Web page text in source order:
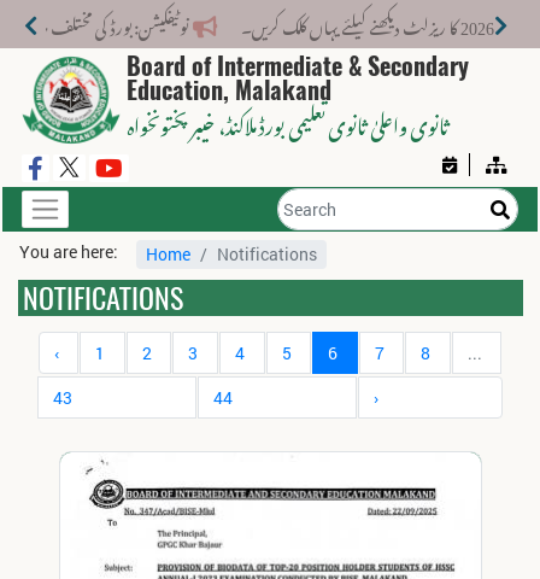
نوٹیفکیشن: بورڈ کی مختلف خدمات کے
Board of Intermediate & Secondary
Education, Malakand
ثانوی واعلیٰ ثانوی تعلیمی بورڈ ملاکنڈ، خیبر پختونخواہ
You are here: Home Notifications
NOTIFICATIONS
‹ 1 2 3 4 5 6 7 8
...
43
44 ›